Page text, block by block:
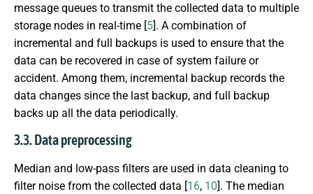
message queues to transmit the collected data to multiple
storage nodes in real-time [5]. A combination of
incremental and full backups is used to ensure that the
data can be recovered in case of system failure or
accident. Among them, incremental backup records the
data changes since the last backup, and full backup
backs up all the data periodically.
3.3. Data preprocessing
Median and low-pass filters are used in data cleaning to
filter noise from the collected data [16, 10]. The median